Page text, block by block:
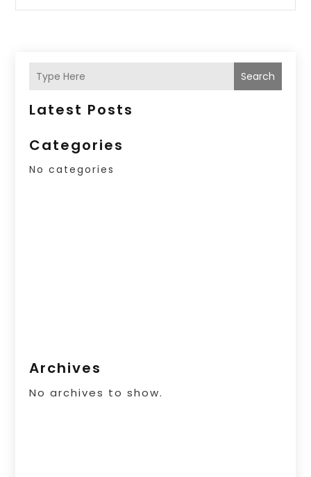
Search
Latest Posts
Categories
No categories
Archives
No archives to show.